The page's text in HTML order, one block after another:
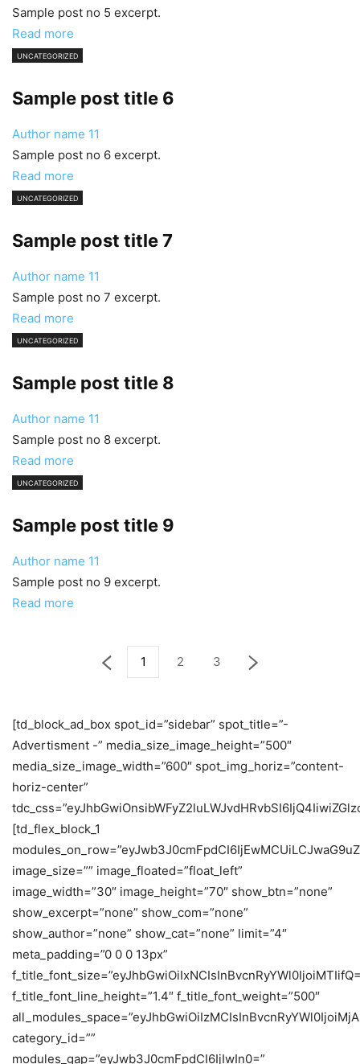
Sample post no 5 excerpt.
Read more
UNCATEGORIZED
Sample post title 6
Author name 11
Sample post no 6 excerpt.
Read more
UNCATEGORIZED
Sample post title 7
Author name 11
Sample post no 7 excerpt.
Read more
UNCATEGORIZED
Sample post title 8
Author name 11
Sample post no 8 excerpt.
Read more
UNCATEGORIZED
Sample post title 9
Author name 11
Sample post no 9 excerpt.
Read more
1 2 3
[td_block_ad_box spot_id=”sidebar” spot_title=”-
Advertisment -” media_size_image_height=”500″
media_size_image_width=”600″ spot_img_horiz=”content-
horiz-center”
[td_flex_block_1
image_size=”” image_floated=”float_left”
image_width=”30″ image_height=”70″ show_btn=”none”
show_excerpt=”none” show_com=”none”
show_author=”none” show_cat=”none” limit=”4″
meta_padding=”0 0 0 13px”
f_title_font_line_height=”1.4″ f_title_font_weight=”500″
category_id=””
modules_gap=”eyJwb3J0cmFpdCI6IjIwIn0=”